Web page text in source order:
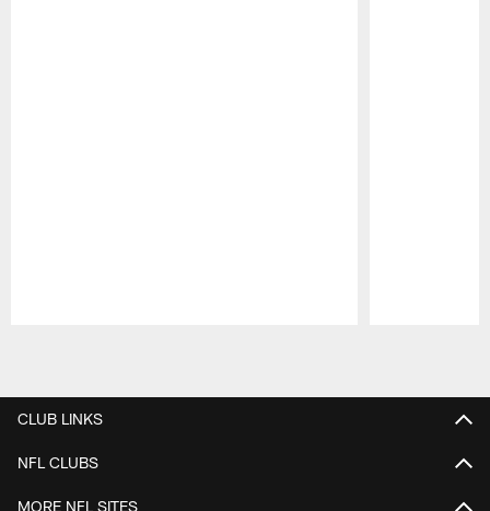
CLUB LINKS
NFL CLUBS
MORE NFL SITES